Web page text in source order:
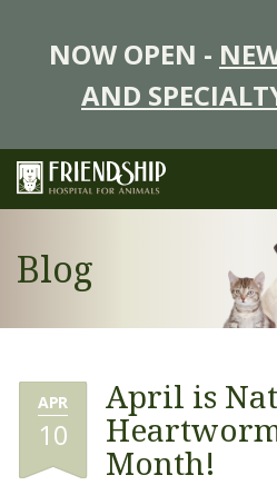
NOW OPEN -
AND
Blog
APR
10
April is
Month!